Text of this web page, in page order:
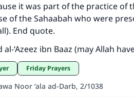
it was part of the practice of
of the Sahaabah who were
End quote.
al-‘Azeez ibn Baaz (may Allah
Friday Prayers
Noor ‘ala ad-Darb, 2/1038